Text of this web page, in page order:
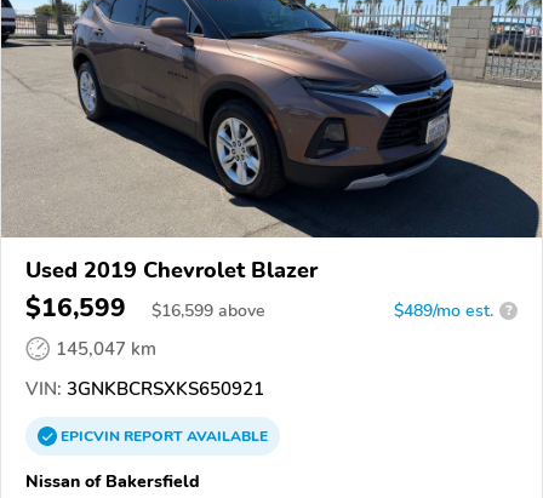
Used 2019 Chevrolet Blazer
$16,599 $16,599 above $489/mo est. ?
145,047 km
VIN: 3GNKBCRSXKS650921
EPICVINREPORTAVAILABLE
Nissan of Bakersfield